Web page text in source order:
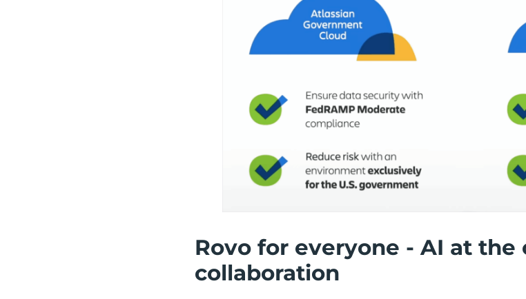
Rovo for everyone - AI at the
collaboration